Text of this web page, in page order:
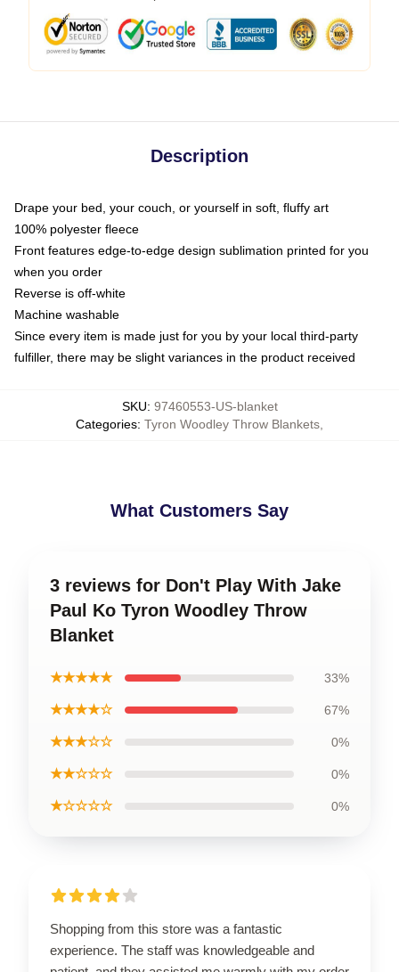
Description
Drape your bed, your couch, or yourself in soft, fluffy art
100% polyester fleece
Front features edge-to-edge design sublimation printed for you
when you order
Reverse is off-white
Machine washable
Since every item is made just for you by your local third-party
fulfiller, there may be slight variances in the product received
SKU: 97460553-US-blanket
Categories: Tyron Woodley Throw Blankets
What Customers Say
3 reviews for Don't Play With Jake
Paul Ko Tyron Woodley Throw
Blanket
★★★★★ 33%
★★★★☆ 67%
★★★☆☆ 0%
★★☆☆☆ 0%
★☆☆☆☆ 0%
Shopping from this store was a fantastic
experience. The staff was knowledgeable and